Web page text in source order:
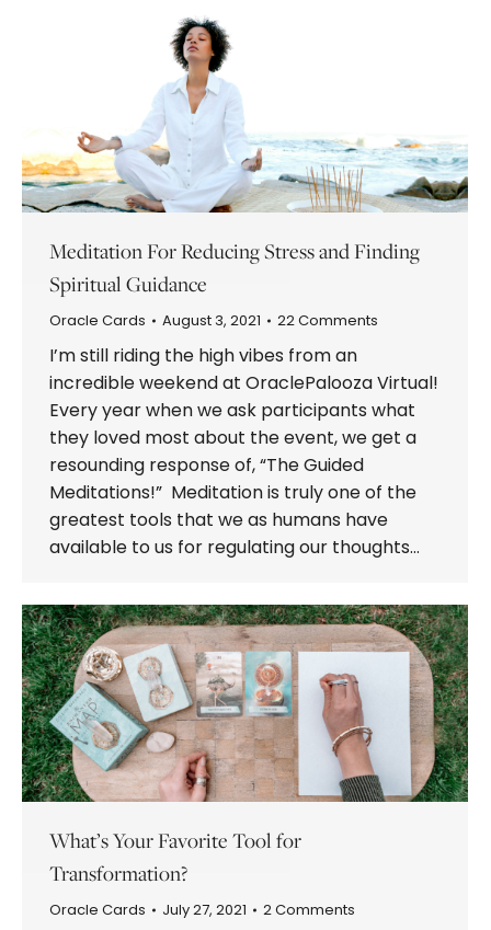
Meditation For Reducing Stress and Finding
Spiritual Guidance
Oracle Cards August 3, 2021 22 Comments
I’m still riding the high vibes from an
incredible weekend at OraclePalooza Virtual!
Every year when we ask participants what
they loved most about the event, we get a
resounding response of, “The Guided
Meditations!” Meditation is truly one of the
greatest tools that we as humans have
available to us for regulating our thoughts…
What’s Your Favorite Tool for
Transformation?
Oracle Cards July 27, 2021 2 Comments